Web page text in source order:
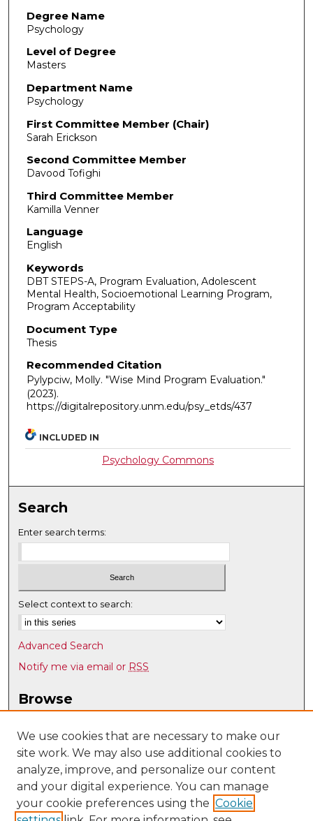
Degree Name
Psychology
Level of Degree
Masters
Department Name
Psychology
First Committee Member (Chair)
Sarah Erickson
Second Committee Member
Davood Tofighi
Third Committee Member
Kamilla Venner
Language
English
Keywords
DBT STEPS-A, Program Evaluation, Adolescent
Mental Health, Socioemotional Learning Program,
Program Acceptability
Document Type
Thesis
Recommended Citation
Pylypciw, Molly. "Wise Mind Program Evaluation."
(2023).
https://digitalrepository.unm.edu/psy_etds/437
INCLUDED IN
Psychology Commons
Search
Enter search terms:
Select context to search:
Advanced Search
Notify me via email or RSS
Browse
Disciplines
Authors
Author Corner
Author FAQ
We use cookies that are necessary to make our
site work. We may also use additional cookies to
analyze, improve, and personalize our content
and your digital experience. You can manage
your cookie preferences using the Cookie